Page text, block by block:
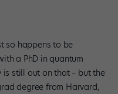
so happens to be
a PhD in quantum
is still out on that – but the
degree from Harvard,